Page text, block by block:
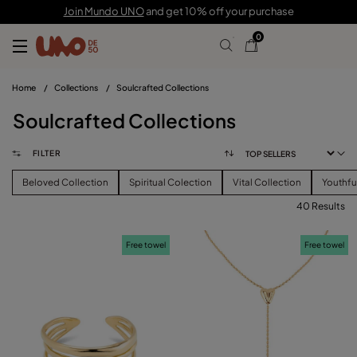
Join Mundo UNOand get 10% off your purchase
0
Home / Collections / Soulcrafted Collections
Soulcrafted Collections
FILTER
Beloved Collection Spiritual Colection Vital Collection
40 Results
Free towel Free towel